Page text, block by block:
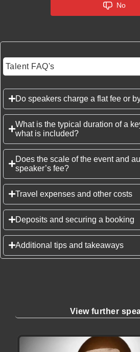
No
Talent FAQ's
Do speakers charge a flat fee or
What is the typical duration of a
what is included?
Does the scale of the event and
speaker’s fee?
Travel expenses and other costs
Deposits and securing a booking
Additional tips and takeaways
View further